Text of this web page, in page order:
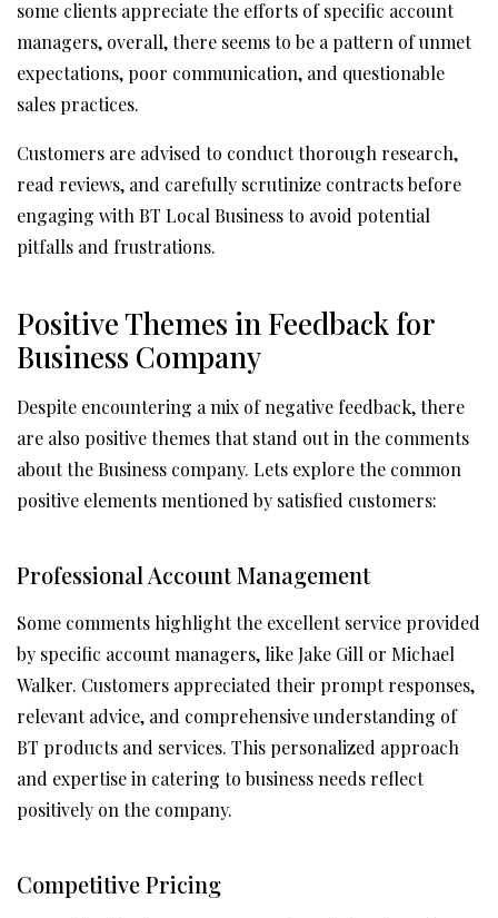
some clients appreciate the efforts of specific account
managers, overall, there seems to be a pattern of unmet
expectations, poor communication, and questionable
sales practices.
Customers are advised to conduct thorough research,
read reviews, and carefully scrutinize contracts before
engaging with BT Local Business to avoid potential
pitfalls and frustrations.
Positive Themes in Feedback for
Business Company
Despite encountering a mix of negative feedback, there
are also positive themes that stand out in the comments
about the Business company. Lets explore the common
positive elements mentioned by satisfied customers:
Professional Account Management
Some comments highlight the excellent service provided
by specific account managers, like Jake Gill or Michael
Walker. Customers appreciated their prompt responses,
relevant advice, and comprehensive understanding of
BT products and services. This personalized approach
and expertise in catering to business needs reflect
positively on the company.
Competitive Pricing